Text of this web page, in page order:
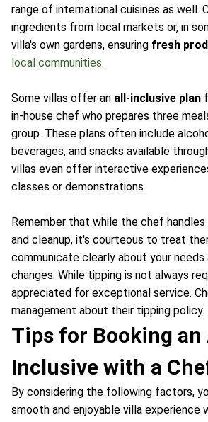
range of international cuisines as well.
ingredients from local markets or, in
villa's own gardens, ensuring fresh
local communities.
Some villas offer an all-inclusive plan
in-house chef who prepares three
group. These plans often include
beverages, and snacks available
villas even offer interactive
classes or demonstrations.
Remember that while the chef
and cleanup, it's courteous to treat
communicate clearly about your needs
changes. While tipping is not always
appreciated for exceptional service.
management about their tipping policy.
Tips for Booking an
Inclusive with a
By considering the following factors,
smooth and enjoyable villa experience